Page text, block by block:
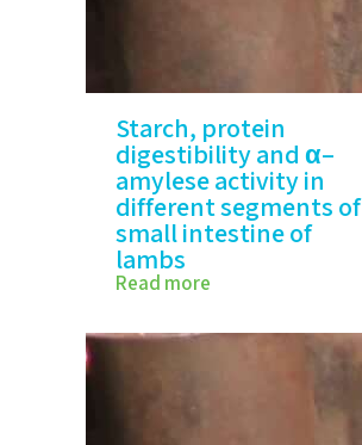
Starch, protein
digestibility and α–
amylese activity in
different segments of
small intestine of
lambs
IStarch, protein digestibility
and α–amylese…
Read more